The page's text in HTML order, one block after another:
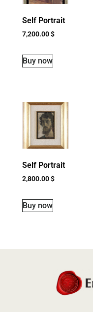
Self Portrait
7,200.00$
Buy now
Self Portrait
2,800.00$
Buy now